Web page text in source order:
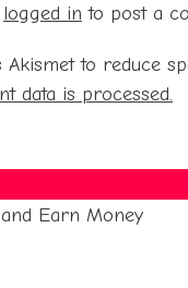
logged in to post a
Akismet to reduce
data is processed.